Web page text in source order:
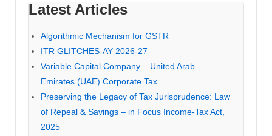
Latest Articles
Algorithmic Mechanism for GSTR
ITR GLITCHES-AY 2026-27
Variable Capital Company – United Arab
Emirates (UAE) Corporate Tax
Preserving the Legacy of Tax Jurisprudence: Law
of Repeal & Savings – in Focus Income-Tax Act,
2025